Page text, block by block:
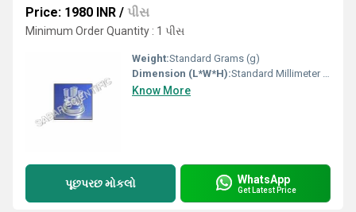
Price: 1980 INR / પીસ
Minimum Order Quantity : 1 પીસ
Weight:Standard Grams (g)
Dimension (L*W*H):Standard Millimeter (mm)
Know More
પૂછપરછ મોકલો WhatsApp
Get Latest Price